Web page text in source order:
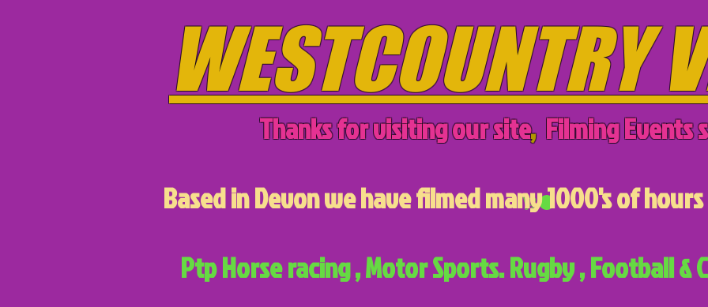
WESTCOUNTRY
Thanks for visiting our site, Filming Events
Based in Devon we have filmed many 1000's of
Ptp Horse racing , Motor Sports. Rugby , Football &